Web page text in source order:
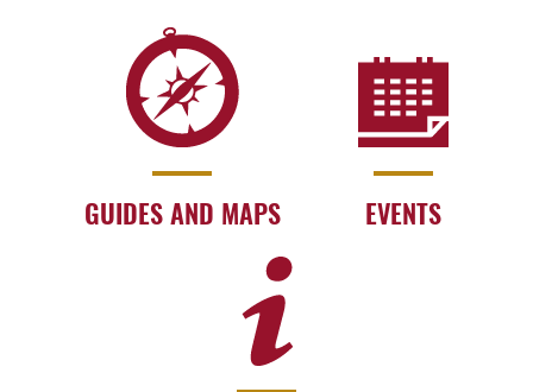
GUIDES AND MAPS EVENTS